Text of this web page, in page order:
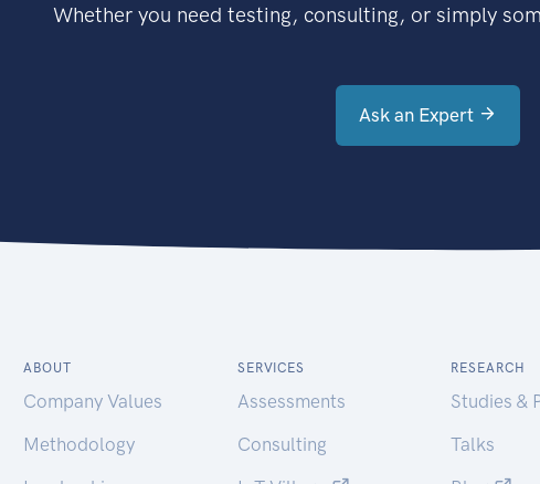
Whether you need testing, consulting, or simply
Ask an Expert
ABOUT
Company Values
Methodology
SERVICES
Assessments
Consulting
RESEARCH
Studies &
Talks